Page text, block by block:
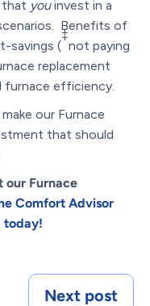
that youinvest in a
Benefits of
savings (
‡
not paying
replacement
furnace efficiency.
our Furnace
that should
our Furnace
Comfort Advisor
today!
Next post